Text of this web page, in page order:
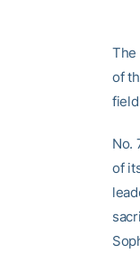
The
of
No.
of